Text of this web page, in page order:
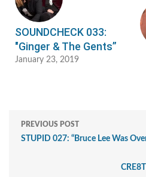
SOUNDCHECK 033:
"Ginger & The Gents”
January 23, 2019
PREVIOUS POST
STUPID 027: “Bruce Lee Was